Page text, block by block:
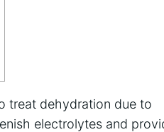
treat dehydration due to
electrolytes and